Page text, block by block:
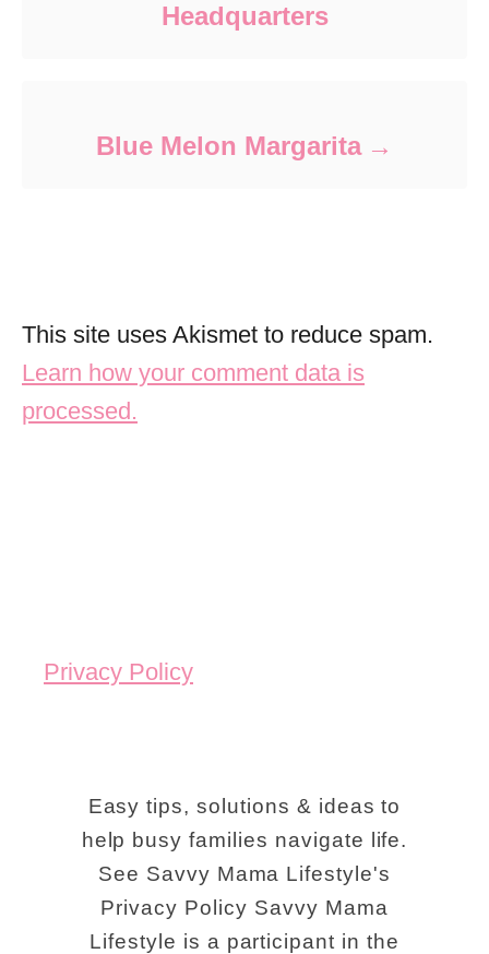
Headquarters
Blue Melon Margarita
This site uses Akismet to reduce spam.
Learn how your comment data is
processed.
Privacy Policy
Easy tips, solutions & ideas to
help busy families navigate life.
See Savvy Mama Lifestyle's
Privacy Policy Savvy Mama
Lifestyle is a participant in the